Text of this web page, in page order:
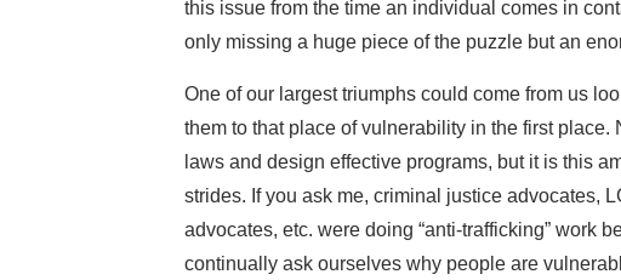
this issue from the time an individual comes in
only missing a huge piece of the puzzle but an
One of our largest triumphs could come from us
them to that place of vulnerability in the first
laws and design effective programs, but it is this
strides. If you ask me, criminal justice advocates,
advocates, etc. were doing “anti-trafficking” work
continually ask ourselves why people are